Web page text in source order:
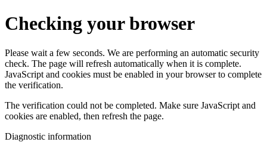
Checking your browser
Please wait a few seconds. We are performing an automatic security
check. The page will refresh automatically when it is complete.
JavaScript and cookies must be enabled in your browser to complete
the verification.
The verification could not be completed. Make sure JavaScript and
cookies are enabled, then refresh the page.
Diagnostic information